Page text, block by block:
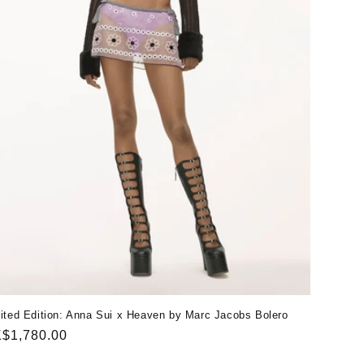
Edition: Anna Sui x Heaven by Marc Jacobs Bolero